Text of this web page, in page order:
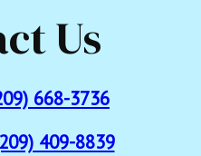
Us
668-3736
409-8839